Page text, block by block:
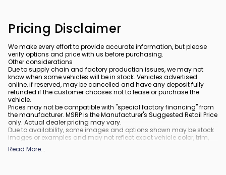
Pricing Disclaimer
We make every effort to provide accurate information, but please
verify options and price with us before purchasing.
Other considerations
Due to supply chain and factory production issues, we may not
know when some vehicles will be in stock. Vehicles advertised
online, if reserved, may be cancelled and have any deposit fully
refunded if the customer chooses not to lease or purchase the
vehicle.
Prices may not be compatible with "special factory financing" from
the manufacturer. MSRP is the Manufacturer's Suggested Retail Price
only. Actual dealer pricing may vary.
Due to availability, some images and options shown may be stock
images or examples and may not reflect exact vehicle color, trim,
options, or other specifications.
All vehicles are subject to prior sale.
Read More...